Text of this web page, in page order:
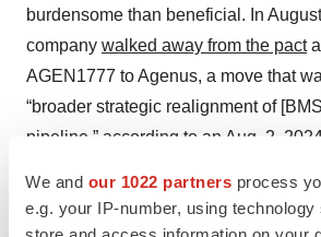
We and our 1022 partners process
e.g. your IP-number, using
burdensome than beneficial. In
company walked away from the pact
AGEN1777 to Agenus, a move that
“broader strategic realignment of
pipeline,” according to an Aug. 2, 2024
effect on Jan. 26.